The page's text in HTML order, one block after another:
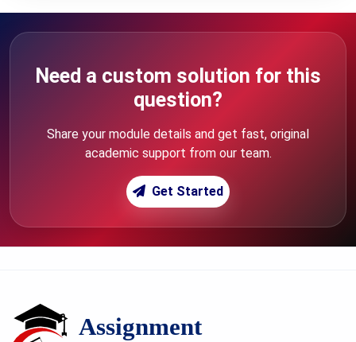
Need a custom solution for this
question?
Share your module details and get fast, original
academic support from our team.
Get Started